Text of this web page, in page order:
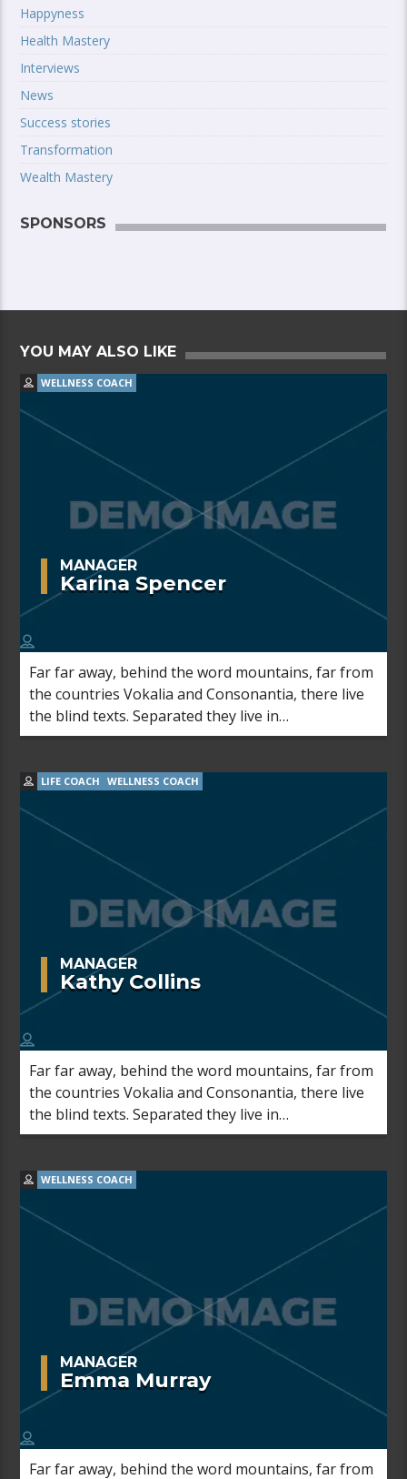
Happyness
Health Mastery
Interviews
News
Success stories
Transformation
Wealth Mastery
SPONSORS
YOU MAY ALSO LIKE
WELLNESS COACH
MANAGER
Karina Spencer
Far far away, behind the word mountains, far from
the countries Vokalia and Consonantia, there live
the blind texts. Separated they live in
Bookmarksgrove right at the coast of the
LIFE COACH WELLNESS COACH
MANAGER
Kathy Collins
Far far away, behind the word mountains, far from
the countries Vokalia and Consonantia, there live
the blind texts. Separated they live in
Bookmarksgrove right at the coast of the
WELLNESS COACH
MANAGER
Emma Murray
Far far away, behind the word mountains, far from